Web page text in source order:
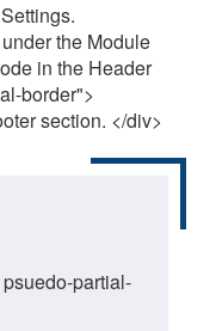
the Module
in the Header
border">
section. </div>
partial-